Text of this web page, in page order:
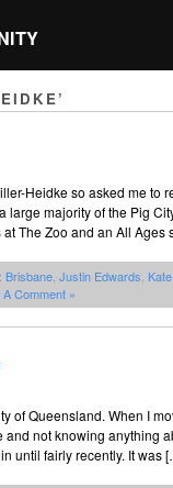
Heidke so asked me to
large majority of the Pig
The Zoo and an All
Brisbane Justin Edwards
Comment »
of Queensland. When I
not knowing anything
until fairly recently. It was